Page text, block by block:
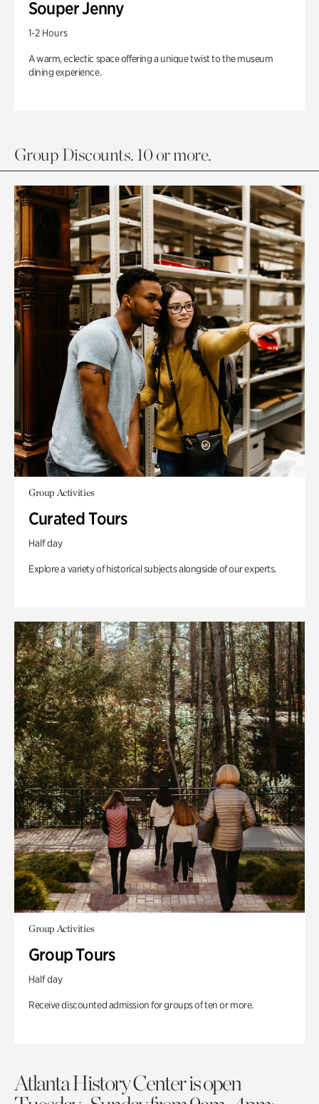
Souper Jenny
1-2 Hours
A warm, eclectic space offering a unique twist to the museum
dining experience.
Group Discounts. 10 or more.
Group Activities
Curated Tours
Half day
Explore a variety of historical subjects alongside of our experts.
Group Activities
Group Tours
Half day
Receive discounted admission for groups of ten or more.
Atlanta History Center is open